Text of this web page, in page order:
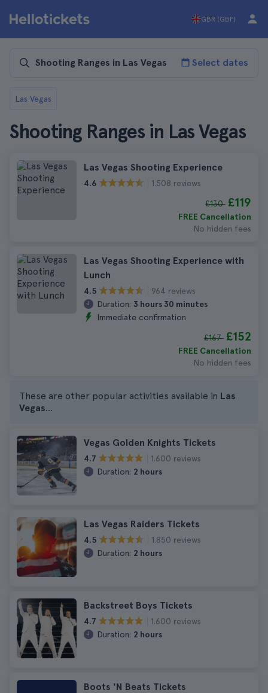
GBR (GBP)
Select dates
Las Vegas
Shooting Ranges in Las Vegas
Las Vegas Shooting Experience
4.6 1.508 reviews
£130 £119
FREE Cancellation
No hidden fees
Las Vegas Shooting Experience with
Lunch
4.5
964 reviews
Duration: 3 hours 30 minutes
Immediate confirmation
£167 £152
FREE Cancellation
No hidden fees
These are other popular activities available in Las
Vegas...
Vegas Golden Knights Tickets
4.7
1.600 reviews
Duration: 2 hours
Las Vegas Raiders Tickets
4.5
1.850 reviews
Duration: 2 hours
Backstreet Boys Tickets
4.7
1.600 reviews
Duration: 2 hours
Boots 'N Beats Tickets